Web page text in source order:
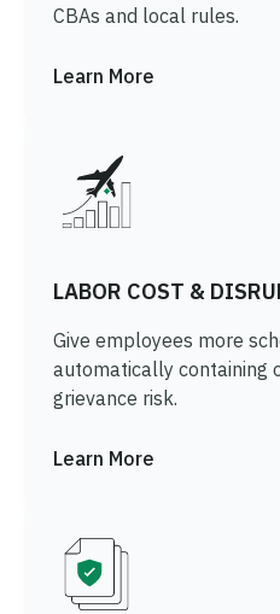
CBAs and local rules.
Learn More
LABOR COST &
Give employees more
automatically containing
grievance risk.
Learn More